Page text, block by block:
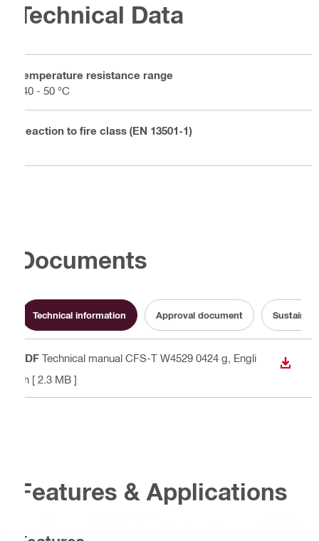
Technical Data
Temperature resistance range
-40 - 50 °C
Reaction to fire class (EN 13501-1)
Documents
Technical information Approval document
PDF Technical manual CFS-T W4529 0424 g , Engli
sh [ 2.3 MB ]
Features & Applications